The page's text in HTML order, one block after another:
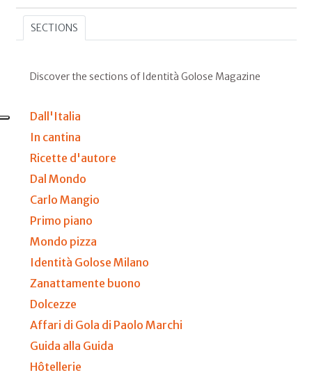
SECTIONS
Discover the sections of Identità Golose Magazine
Dall'Italia
In cantina
Ricette d'autore
Dal Mondo
Carlo Mangio
Primo piano
Mondo pizza
Identità Golose Milano
Zanattamente buono
Dolcezze
Affari di Gola di Paolo Marchi
Guida alla Guida
Hôtellerie